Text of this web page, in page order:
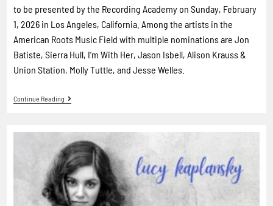
to be presented by the Recording Academy on Sunday, February
1, 2026 in Los Angeles, California. Among the artists in the
American Roots Music Field with multiple nominations are Jon
Batiste, Sierra Hull, I’m With Her, Jason Isbell, Alison Krauss &
Union Station, Molly Tuttle, and Jesse Welles.
Continue Reading